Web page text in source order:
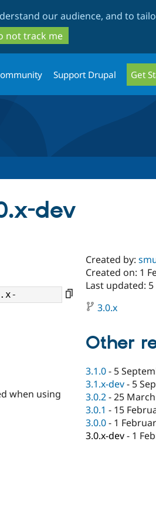
our audience, and to
not track me
Support Drupal Get
dev
when using
Created by:
Created on: 1
Last updated: 5
3.0.x
Other
3.1.0- 5
3.1.x-dev- 5
3.0.2-25
3.0.1 - 15
3.0.0- 1
3.0.x-dev- 1